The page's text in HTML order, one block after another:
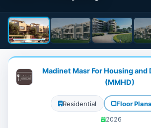
Madinet Masr For Housing
(MMHD)
Residential Floor Plans
2026